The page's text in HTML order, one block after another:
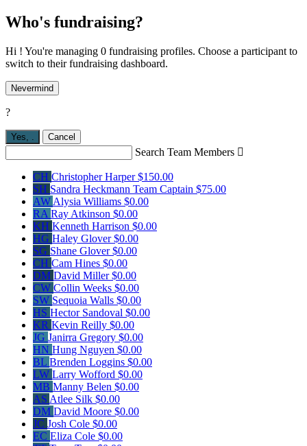
Who's fundraising?
Hi ! You're managing 0 fundraising profiles. Choose a participant to
switch to their fundraising dashboard.
Nevermind
?
Yes, . Cancel
Search Team Members 
CH Christopher Harper$150.00
SH Sandra Heckmann Team Captain $75.00
AW Alysia Williams $0.00
RA Ray Atkinson $0.00
KH Kenneth Harrison $0.00
HG Haley Glover$0.00
SG Shane Glover$0.00
CH Cam Hines $0.00
DM David Miller$0.00
CW Collin Weeks $0.00
SW Sequoia Walls $0.00
HS Hector Sandoval $0.00
KR Kevin Reilly $0.00
JG Janirra Gregory $0.00
HN Hung Nguyen $0.00
BL Brenden Loggins $0.00
LW Larry Wofford $0.00
MB Manny Belen $0.00
AS Atlee Silk $0.00
DM David Moore $0.00
JC Josh Cole $0.00
EC Eliza Cole $0.00